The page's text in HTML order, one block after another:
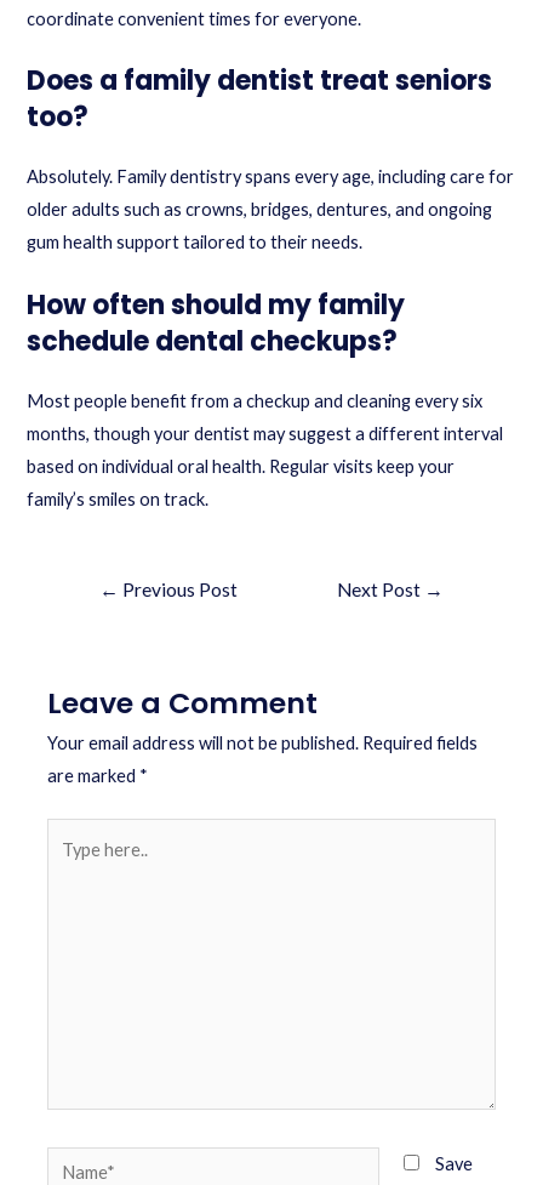
coordinate convenient times for everyone.
Does a family dentist treat seniors
too?
Absolutely. Family dentistry spans every age, including care for
older adults such as crowns, bridges, dentures, and ongoing
gum health support tailored to their needs.
How often should my family
schedule dental checkups?
Most people benefit from a checkup and cleaning every six
months, though your dentist may suggest a different interval
based on individual oral health. Regular visits keep your
family’s smiles on track.
← Previous Post Next Post →
Leave a Comment
Your email address will not be published. Required fields
are marked *
Save